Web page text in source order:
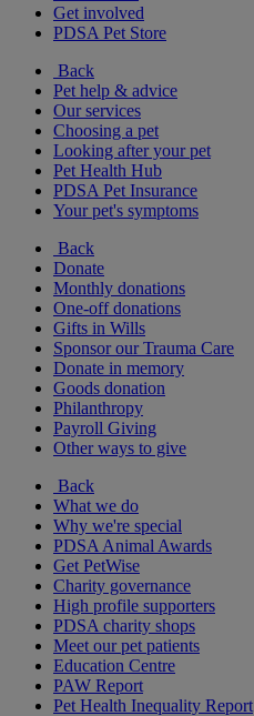
Get involved
PDSA Pet Store
Back
Pet help & advice
Our services
Choosing a pet
Looking after your pet
Pet Health Hub
PDSA Pet Insurance
Your pet's symptoms
Back
Donate
Monthly donations
One-off donations
Gifts in Wills
Sponsor our Trauma Care
Donate in memory
Goods donation
Philanthropy
Payroll Giving
Other ways to give
Back
What we do
Why we're special
PDSA Animal Awards
Get PetWise
Charity governance
High profile supporters
PDSA charity shops
Meet our pet patients
Education Centre
PAW Report
Pet Health Inequality Report